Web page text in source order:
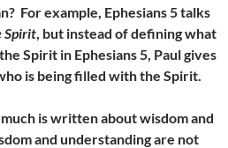
For example, Ephesians 5 talks
Spirit, but instead of defining what
Spirit in Ephesians 5, Paul gives
is being filled with the Spirit.
is written about wisdom and
and understanding are not